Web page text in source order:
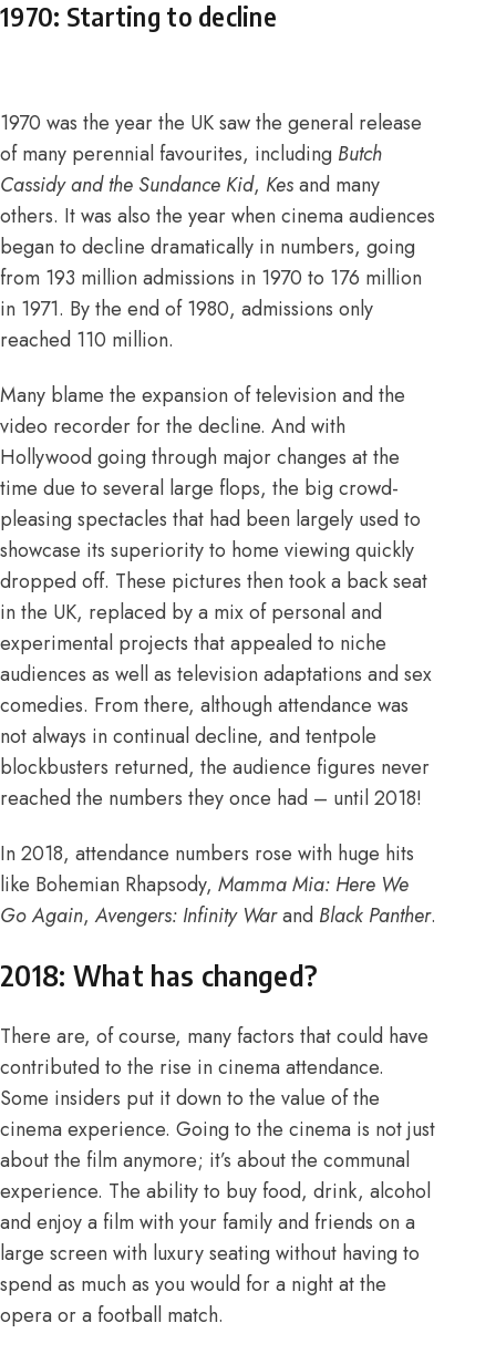
1970: Starting to decline
1970 was the year the UK saw the general release
of many perennial favourites, including Butch
Cassidy and the Sundance Kid, Kesand many
others. It was also the year when cinema audiences
began to decline dramatically in numbers, going
from 193 million admissions in 1970 to 176 million
in 1971. By the end of 1980, admissions only
reached 110 million.
Many blame the expansion of television and the
video recorder for the decline. And with
Hollywood going through major changes at the
time due to several large flops, the big crowd-
pleasing spectacles that had been largely used to
showcase its superiority to home viewing quickly
dropped off. These pictures then took a back seat
in the UK, replaced by a mix of personal and
experimental projects that appealed to niche
audiences as well as television adaptations and sex
comedies. From there, although attendance was
not always in continual decline, and tentpole
blockbusters returned, the audience figures never
reached the numbers they once had – until 2018!
In 2018, attendance numbers rose with huge hits
like Bohemian Rhapsody, Mamma Mia: Here We
Go Again,Avengers: Infinity Warand Black Panther.
2018: What has changed?
There are, of course, many factors that could have
contributed to the rise in cinema attendance.
Some insiders put it down to the value of the
cinema experience. Going to the cinema is not just
about the film anymore; it’s about the communal
experience. The ability to buy food, drink, alcohol
and enjoy a film with your family and friends on a
large screen with luxury seating without having to
spend as much as you would for a night at the
opera or a football match.